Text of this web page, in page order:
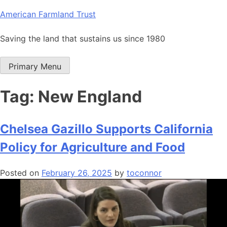
Skip
content
American Farmland Trust
Saving the land that sustains us since 1980
Primary Menu
Tag: New England
Chelsea Gazillo Supports California
Policy for Agriculture and Food
Posted on February 26, 2025 by toconnor